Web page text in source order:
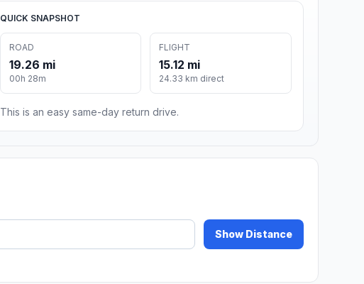
QUICK SNAPSHOT
ROAD
19.26 mi
00h 28m
FLIGHT
15.12 mi
24.33 km direct
This is an easy same-day return drive.
Show Distance